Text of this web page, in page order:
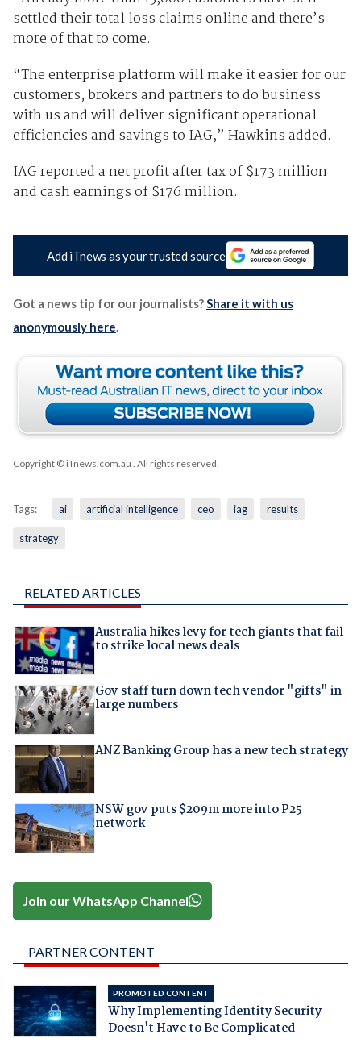
settled their total loss claims online and there’s
more of that to come.
“The enterprise platform will make it easier for our
customers, brokers and partners to do business
with us and will deliver significant operational
efficiencies and savings to IAG,” Hawkins added.
IAG reported a net profit after tax of $173 million
and cash earnings of $176 million.
Add iTnews as your trusted source
Got a news tip for our journalists?Share it with us
anonymously here.
Copyright © iTnews.com.au . All rights reserved.
Tags: ai artificial intelligence ceo iag results
strategy
RELATED ARTICLES
Australia hikes levy for tech giants that fail
to strike local news deals
Gov staff turn down tech vendor "gifts" in
large numbers
ANZ Banking Group has a new tech strategy
NSW gov puts $209m more into P25
network
Join our WhatsApp Channel
PARTNER CONTENT
PROMOTED CONTENT
Why Implementing Identity Security
Doesn't Have to Be Complicated